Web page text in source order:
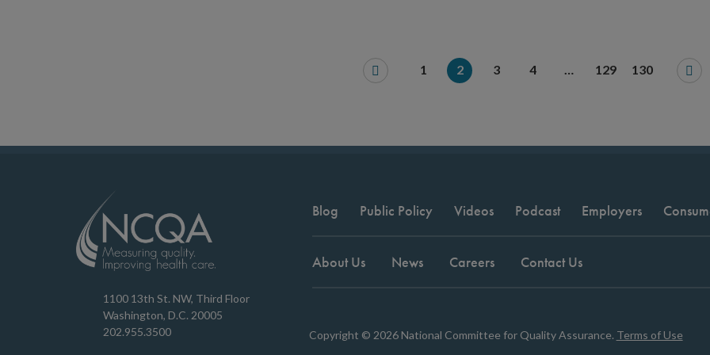
1 2 3 4 … 129 130
1100 13th St. NW, Third Floor
Washington, D.C. 20005
202.955.3500
Blog Public Policy Videos Podcast Employers
About Us News Careers Contact Us
Copyright © 2026 National Committee for Quality Assurance. Terms of Use